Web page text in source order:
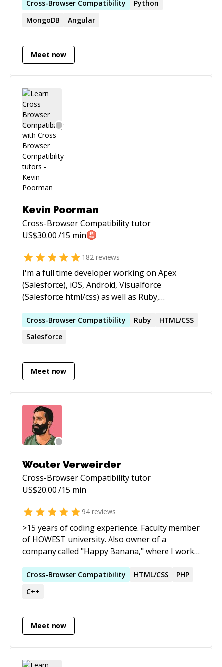
Cross-Browser Compatibility
Python
MongoDB
Angular
Meet now
Kevin Poorman
Cross-Browser Compatibilitytutor
US$30.00 /15 min
182 reviews
I'm a full time developer working on Apex
(Salesforce), iOS, Android, Visualforce
(Salesforce html/css) as well as Ruby,
serverside) projects
Cross-Browser Compatibility Ruby
HTML/CSS
Salesforce
Meet now
Wouter Verweirder
Cross-Browser Compatibilitytutor
US$20.00 /15 min
94 reviews
>15 years of coding experience. Faculty member
of HOWEST university. Also owner of a
company called "Happy Banana," where I work
installations.
Cross-Browser Compatibility HTML/CSS
PHP
C++
Meet now